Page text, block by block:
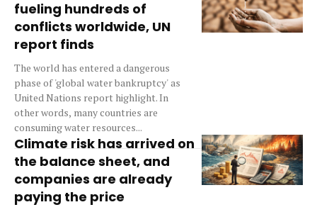
fueling hundreds of
conflicts worldwide, UN
report finds
The world has entered a dangerous
phase of 'global water bankruptcy' as
United Nations report highlight. In
other words, many countries are
consuming water resources...
Climate risk has arrived on
the balance sheet, and
companies are already
paying the price